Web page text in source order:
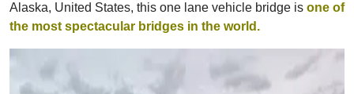
Alaska, United States, this one lane vehicle bridge is one of
the most spectacular bridges in the world.